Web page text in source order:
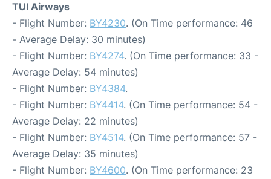
TUI Airways
- Flight Number: BY4230. (On Time performance: 46
- Average Delay: 30 minutes)
- Flight Number: BY4274. (On Time performance: 33 -
Average Delay: 54 minutes)
- Flight Number: BY4384.
- Flight Number: BY4414. (On Time performance: 54 -
Average Delay: 22 minutes)
- Flight Number: BY4514. (On Time performance: 57 -
Average Delay: 35 minutes)
- Flight Number: BY4600. (On Time performance: 23